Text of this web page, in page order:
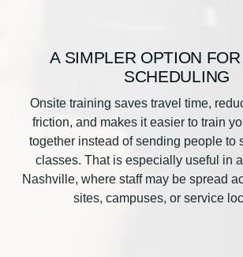
A SIMPLER OPTION
SCHEDULING
Onsite training saves travel time,
friction, and makes it easier to train
together instead of sending people to
classes. That is especially useful in
Nashville, where staff may be spread
sites, campuses, or service